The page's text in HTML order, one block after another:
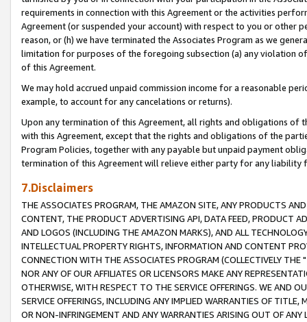
requirements in connection with this Agreement or the activities
Agreement (or suspended your account) with respect to you or other
reason, or (h) we have terminated the Associates Program as we
limitation for purposes of the foregoing subsection (a) any violation
of this Agreement.
We may hold accrued unpaid commission income for a reasonable
example, to account for any cancelations or returns).
Upon any termination of this Agreement, all rights and obligations of
with this Agreement, except that the rights and obligations of the
Program Policies, together with any payable but unpaid payment
termination of this Agreement will relieve either party for any liability
7.Disclaimers
THE ASSOCIATES PROGRAM, THE AMAZON SITE, ANY PRODUCTS
CONTENT, THE PRODUCT ADVERTISING API, DATA FEED, PRODUCT
AND LOGOS (INCLUDING THE AMAZON MARKS), AND ALL
INTELLECTUAL PROPERTY RIGHTS, INFORMATION AND CONTENT
CONNECTION WITH THE ASSOCIATES PROGRAM (COLLECTIVELY THE "
NOR ANY OF OUR AFFILIATES OR LICENSORS MAKE ANY
OTHERWISE, WITH RESPECT TO THE SERVICE OFFERINGS. WE AND
SERVICE OFFERINGS, INCLUDING ANY IMPLIED WARRANTIES OF
OR NON-INFRINGEMENT AND ANY WARRANTIES ARISING OUT OF ANY